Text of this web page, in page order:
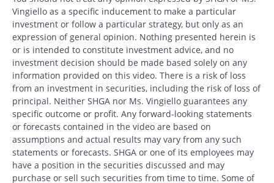
Vingiello as a specific inducement to make a particular
investment or follow a particular strategy, but only as an
expression of general opinion. Nothing presented herein is
or is intended to constitute investment advice, and no
investment decision should be made based solely on any
information provided on this video. There is a risk of loss
from an investment in securities, including the risk of loss of
principal. Neither SHGA nor Ms. Vingiello guarantees any
specific outcome or profit. Any forward-looking statements
or forecasts contained in the video are based on
assumptions and actual results may vary from any such
statements or forecasts. SHGA or one of its employees may
have a position in the securities discussed and may
purchase or sell such securities from time to time. Some of